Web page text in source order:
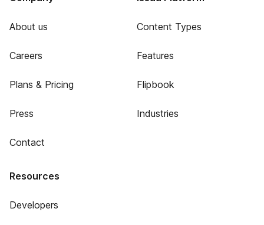
About us
Careers
Plans & Pricing
Press
Contact
Content Types
Features
Flipbook
Industries
Resources
Developers